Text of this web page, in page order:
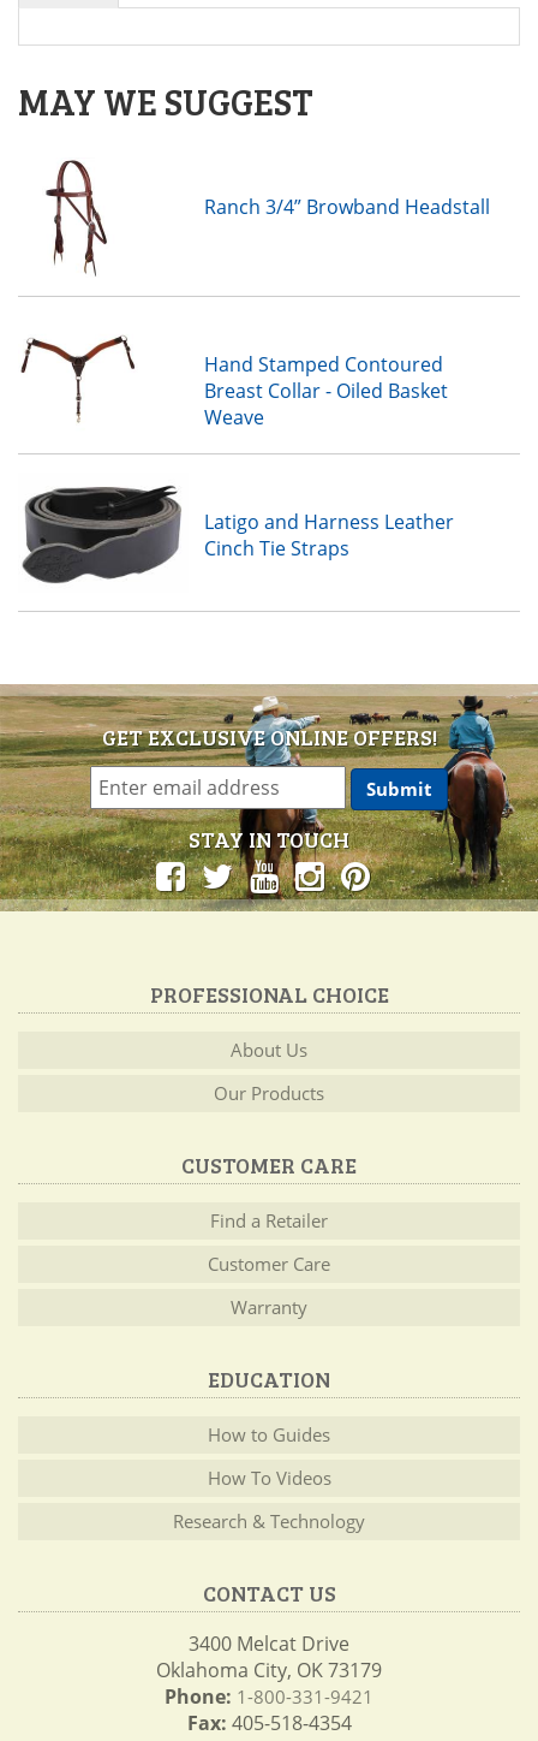
MAY WE SUGGEST
Ranch 3/4” Browband Headstall
Hand Stamped Contoured
Breast Collar - Oiled Basket
Weave
Latigo and Harness Leather
Cinch Tie Straps
GET EXCLUSIVE ONLINE OFFERS!
STAY IN TOUCH
PROFESSIONAL CHOICE
About Us
Our Products
CUSTOMER CARE
Find a Retailer
Customer Care
Warranty
EDUCATION
How to Guides
How To Videos
Research & Technology
CONTACT US
3400 Melcat Drive
Oklahoma City, OK 73179
Phone: 1-800-331-9421
Fax: 405-518-4354